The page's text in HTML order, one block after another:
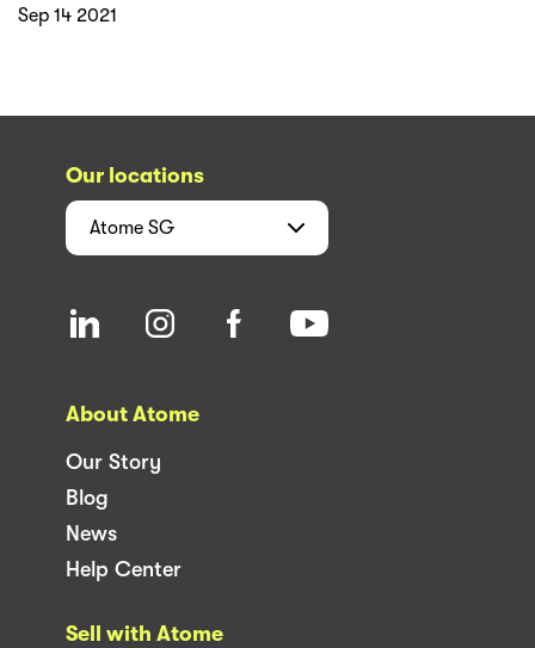
Sep 14 2021
Our locations
Atome SG
About Atome
Our Story
Blog
News
Help Center
Sell with Atome